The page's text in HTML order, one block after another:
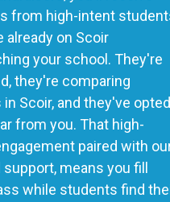
from high-intent
already on Scoir
your school. They're
they're comparing
Scoir, and they've opted
from you. That high-
paired with
means you fill
while students find